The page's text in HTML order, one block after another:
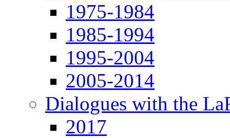
1975-1984
1985-1994
1995-2004
2005-2014
Dialogues with the
2017